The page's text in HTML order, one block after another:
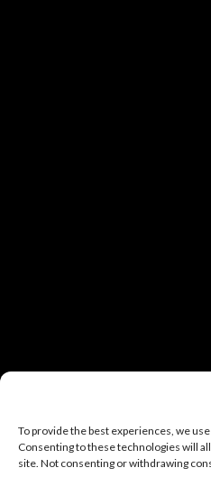
To provide the best experiences, we
Consenting to these technologies will
site. Not consenting or withdrawing